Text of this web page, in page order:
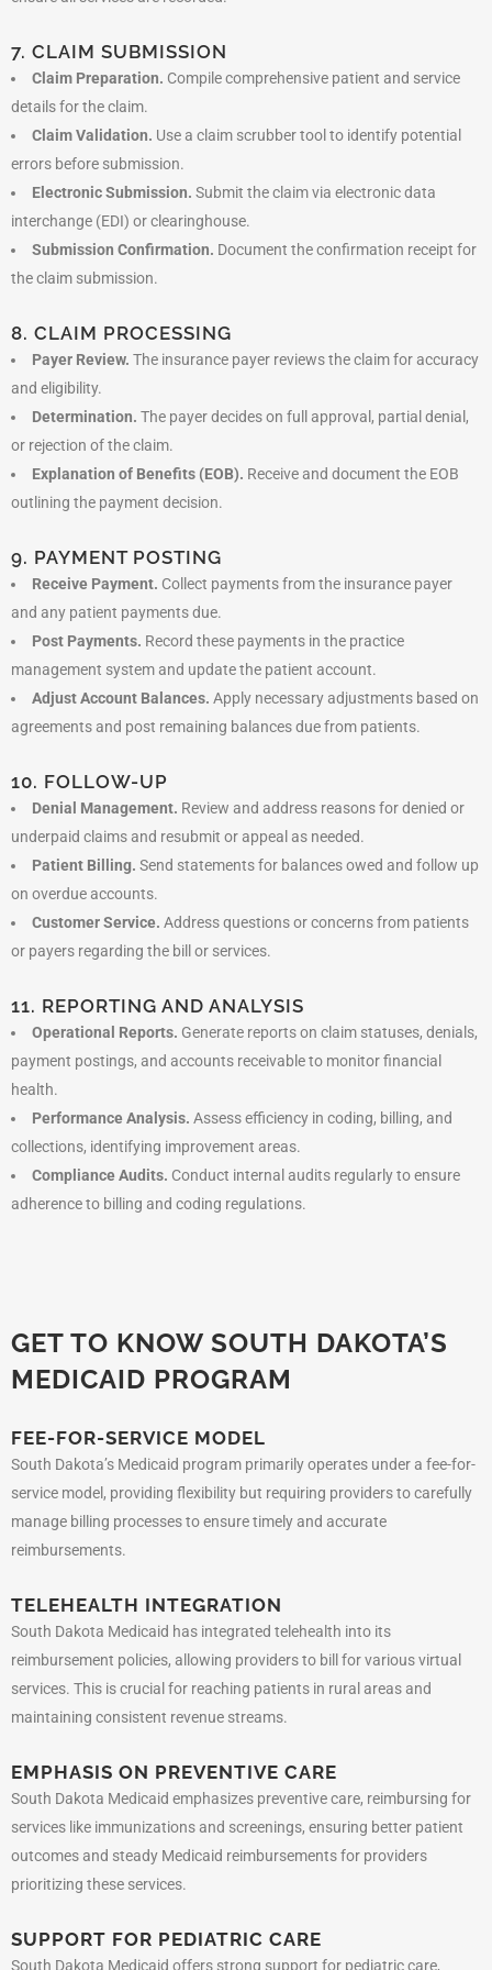
7. CLAIM SUBMISSION
Claim Preparation. Compile comprehensive patient and service
details for the claim.
Claim Validation. Use a claim scrubber tool to identify potential
errors before submission.
Electronic Submission. Submit the claim via electronic data
interchange (EDI) or clearinghouse.
Submission Confirmation. Document the confirmation receipt for
the claim submission.
8. CLAIM PROCESSING
Payer Review. The insurance payer reviews the claim for accuracy
and eligibility.
Determination. The payer decides on full approval, partial denial,
or rejection of the claim.
Explanation of Benefits (EOB). Receive and document the EOB
outlining the payment decision.
9. PAYMENT POSTING
Receive Payment. Collect payments from the insurance payer
and any patient payments due.
Post Payments. Record these payments in the practice
management system and update the patient account.
Adjust Account Balances. Apply necessary adjustments based on
agreements and post remaining balances due from patients.
10. FOLLOW-UP
Denial Management. Review and address reasons for denied or
underpaid claims and resubmit or appeal as needed.
Patient Billing. Send statements for balances owed and follow up
on overdue accounts.
Customer Service. Address questions or concerns from patients
or payers regarding the bill or services.
11. REPORTING AND ANALYSIS
Operational Reports. Generate reports on claim statuses, denials,
payment postings, and accounts receivable to monitor financial
health.
Performance Analysis. Assess efficiency in coding, billing, and
collections, identifying improvement areas.
Compliance Audits. Conduct internal audits regularly to ensure
adherence to billing and coding regulations.
GET TO KNOW SOUTH DAKOTA’S
MEDICAID PROGRAM
FEE-FOR-SERVICE MODEL
South Dakota’s Medicaid program primarily operates under a fee-for-
service model, providing flexibility but requiring providers to carefully
manage billing processes to ensure timely and accurate
reimbursements.
TELEHEALTH INTEGRATION
South Dakota Medicaid has integrated telehealth into its
reimbursement policies, allowing providers to bill for various virtual
services. This is crucial for reaching patients in rural areas and
maintaining consistent revenue streams.
EMPHASIS ON PREVENTIVE CARE
South Dakota Medicaid emphasizes preventive care, reimbursing for
services like immunizations and screenings, ensuring better patient
outcomes and steady Medicaid reimbursements for providers
prioritizing these services.
SUPPORT FOR PEDIATRIC CARE
South Dakota Medicaid offers strong support for pediatric care,